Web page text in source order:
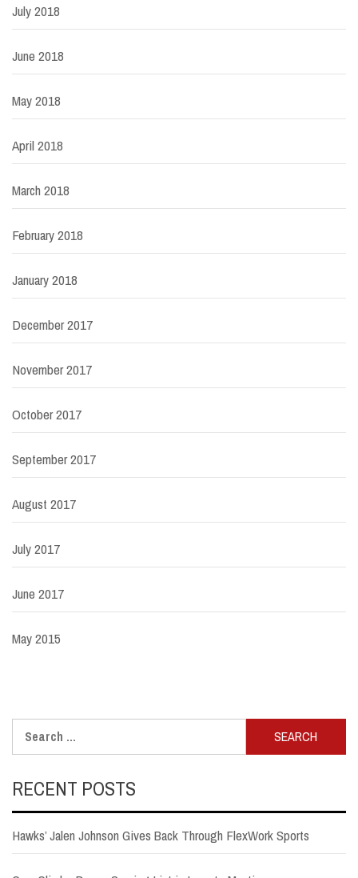
July 2018
June 2018
May 2018
April 2018
March 2018
February 2018
January 2018
December 2017
November 2017
October 2017
September 2017
August 2017
July 2017
June 2017
May 2015
for:
RECENT POSTS
Hawks’ Jalen Johnson Gives Back Through FlexWork Sports